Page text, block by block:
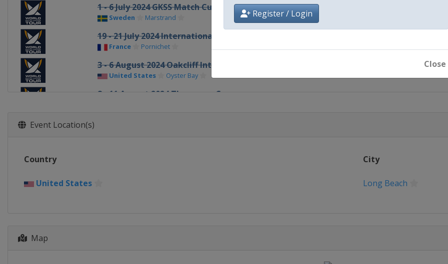
Register / Login
Close
1 - 6 July 2024 GKSS Match Cup Sweden
Sweden Marstrand
19 - 21 July 2024 Internationaux France Match Race
France Pornichet
3 - 6 August 2024 Oakcliff International
United States Oyster Bay
8 - 11 August 2024 Thompson Cup
Event Location(s)
Country City
United States Long Beach
Map